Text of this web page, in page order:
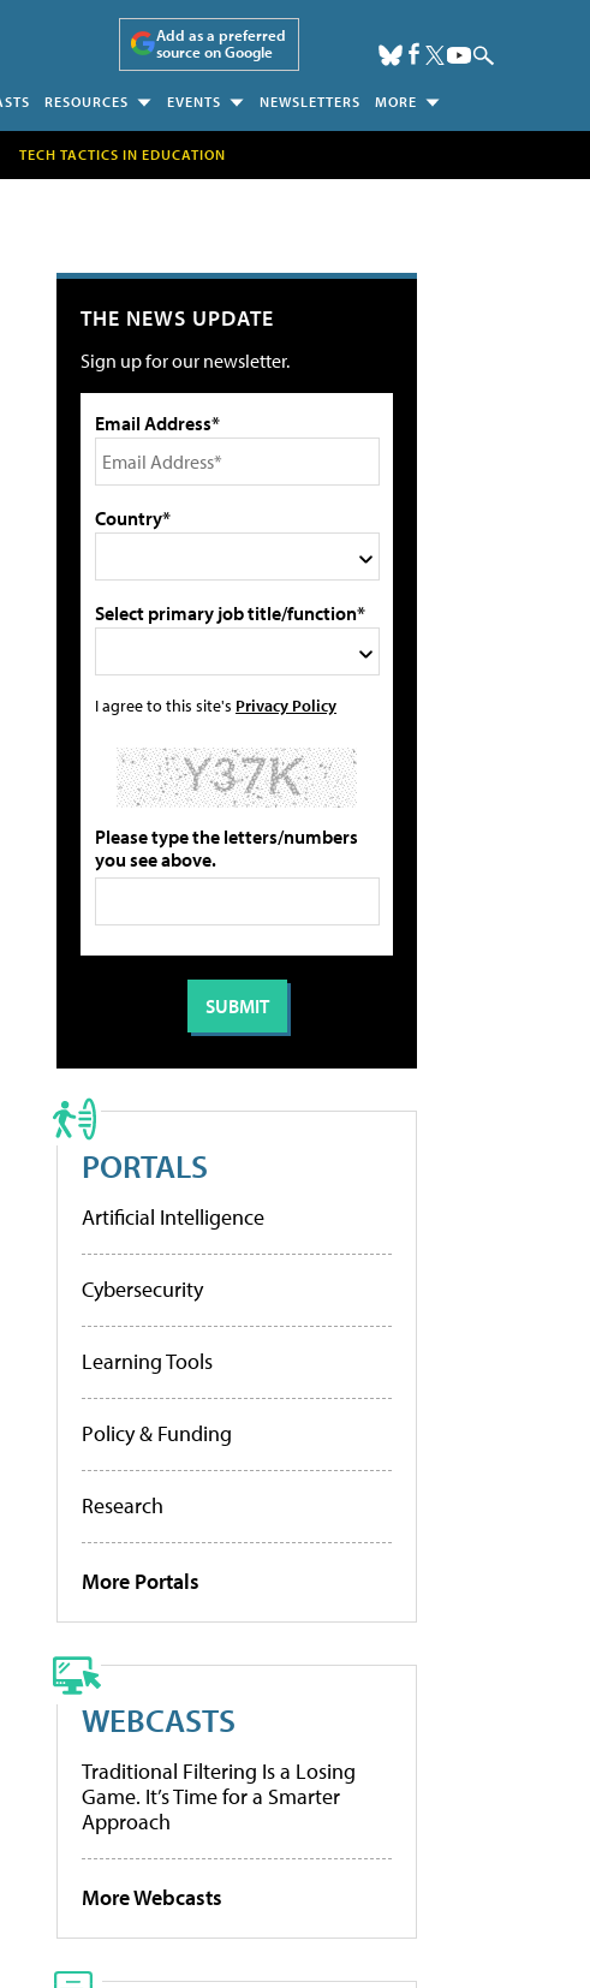
Add as a preferred
source on Google
RESOURCES EVENTS NEWSLETTERS MORE
TECH TACTICS IN EDUCATION
THE NEWS UPDATE
Sign up for our newsletter.
Email Address*
Country*
Select primary job title/function*
I agree to this site's Privacy Policy
Please type the letters/numbers
you see above.
PORTALS
Artificial Intelligence
Cybersecurity
Learning Tools
Policy & Funding
Research
More Portals
WEBCASTS
Traditional Filtering Is a Losing
Game. It’s Time for a Smarter
Approach
More Webcasts